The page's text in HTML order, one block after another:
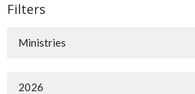
Filters
Ministries
2026